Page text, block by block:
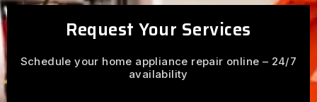
Request Your Services
Schedule your home appliance repair online – 24/7
availability